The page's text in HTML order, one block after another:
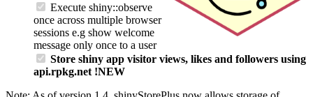
Execute shiny::observe
once across multiple browser
sessions e.g show welcome
message only once to a user
Store shiny app visitor views, likes and followers using
api.rpkg.net !NEW